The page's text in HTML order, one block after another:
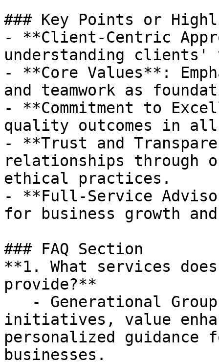
### Key Points or
- **Client-Centric
understanding
- **Core Values**:
and teamwork as
- **Commitment to
quality outcomes in
- **Trust and
relationships through
ethical practices.
- **Full-Service
for business growth
### FAQ Section
**1. What services
provide?**
initiatives, value
personalized guidance
businesses.